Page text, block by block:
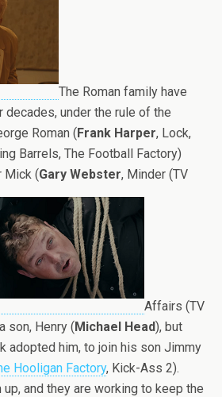
The Roman family have
under the rule of the
Roman (Frank Harper, Lock,
Barrels, The Football Factory)
Mick (Gary Webster, Minder (TV
Affairs (TV
son, Henry (Michael Head), but
adopted him, to join his son Jimmy
Hooligan Factory, Kick-Ass 2).
and they are working to keep the